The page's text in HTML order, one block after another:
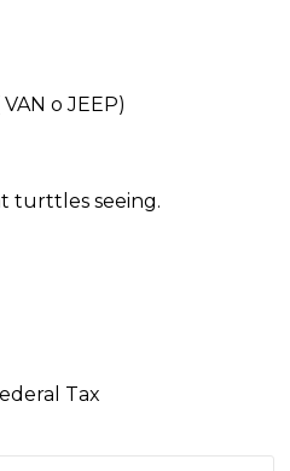
o JEEP)
turttles seeing.
Tax